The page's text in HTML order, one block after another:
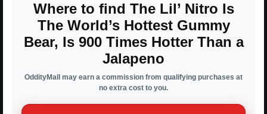
Where to find The Lil’ Nitro Is
The World’s Hottest Gummy
Bear, Is 900 Times Hotter Than a
Jalapeno
OddityMall may earn a commission from qualifying purchases at
no extra cost to you.